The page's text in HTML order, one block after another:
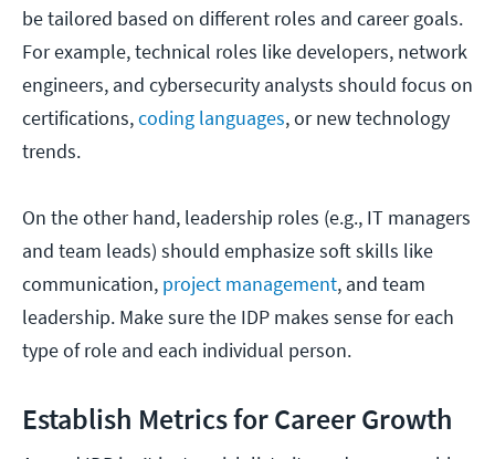
be tailored based on different roles and career goals.
For example, technical roles like developers, network
engineers, and cybersecurity analysts should focus on
certifications,coding languages, or new technology
trends.
On the other hand, leadership roles (e.g., IT managers
and team leads) should emphasize soft skills like
communication, project management, and team
leadership. Make sure the IDP makes sense for each
type of role and each individual person.
Establish Metrics for Career Growth